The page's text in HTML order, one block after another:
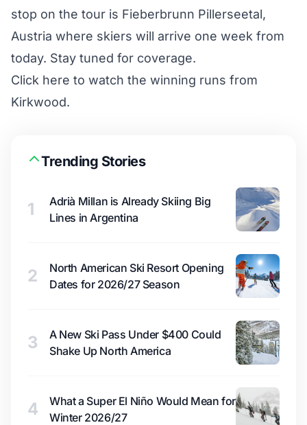
stop on the tour is Fieberbrunn Pillerseetal,
Austria where skiers will arrive one week from
today. Stay tuned for coverage.
Click here to watch the winning runs from
Kirkwood.
Trending Stories
1
Adrià Millan is Already Skiing Big
Lines in Argentina
2
North American Ski Resort Opening
Dates for 2026/27 Season
3
A New Ski Pass Under $400 Could
Shake Up North America
4
What a Super El Niño Would Mean for
Winter 2026/27